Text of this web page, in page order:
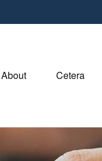
About Cetera